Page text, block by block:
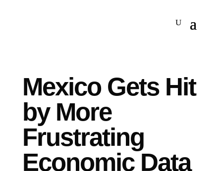
Mexico Gets Hit
by More
Frustrating
Economic Data